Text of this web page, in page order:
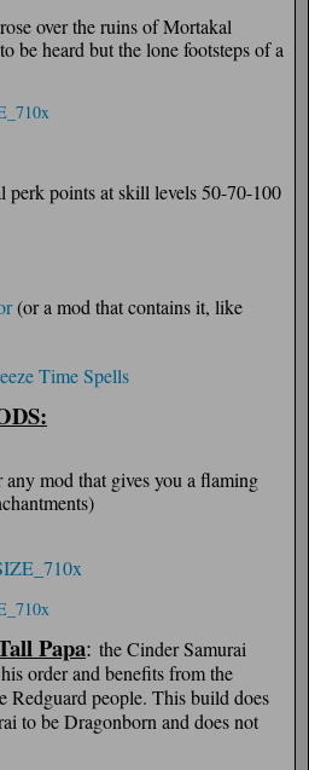
over the ruins of Mortakal
be heard but the lone footsteps of a
points at skill levels 50-70-100
(or a mod that contains it, like
Time Spells
any mod that gives you a flaming
Papa: the Cinder Samurai
order and benefits from the
Redguard people. This build does
to be Dragonborn and does not